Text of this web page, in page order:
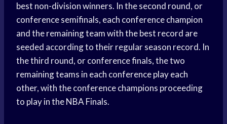
best non-division winners. In the second round, or
conference semifinals, each conference champion
and the remaining team with the best record are
seeded according to their regular season record. In
the third round, or conference finals, the two
remaining teams in each conference play each
other, with the conference champions proceeding
to play in the NBA Finals.